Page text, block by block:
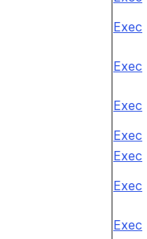
Exec
Exec
Exec
Exec
Exec
Exec
Exec